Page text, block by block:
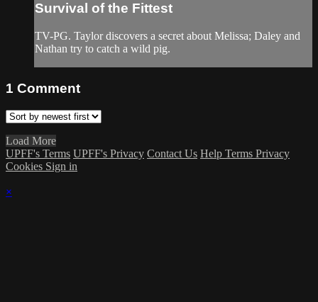
Survival of the Fittest
TV-PG. Taylor discovers a secret about Melissa; Daley and
Nathan try to catch a wild pig.
1 Comment
Load More
UPFF's Terms UPFF's Privacy Contact Us Help Terms Privacy
Cookies Sign in
×